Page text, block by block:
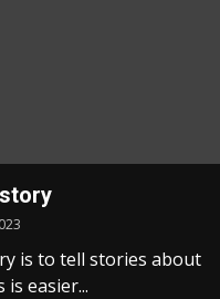
is to tell stories about
easier...